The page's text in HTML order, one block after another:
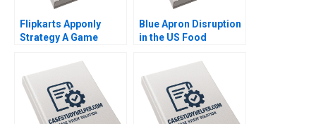
Flipkarts Apponly
Strategy A Game
Routray Reema
Khurana 2015
Blue Apron Disruption
in the US Food
Agnihotri Saurabh
Bhattacharya 2018